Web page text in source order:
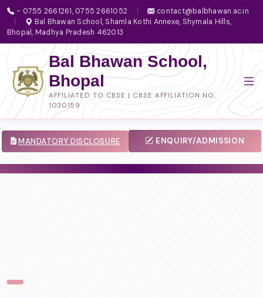
- 0755 2661261, 0755 2661052
contact@balbhawan.ac.in
Bal Bhawan School, Shamla Kothi Annexe, Shymala Hills,
Bhopal, Madhya Pradesh 462013
Bal Bhawan School,
Bhopal
AFFILIATED TO CBSE | CBSE AFFILIATION NO.
1030159
MANDATORY DISCLOSURE ENQUIRY/ADMISSION